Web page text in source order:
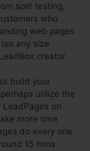
split testing,
who
web pages
any size
creator.
build your
utilize the
on
more time
do every one
15 mins